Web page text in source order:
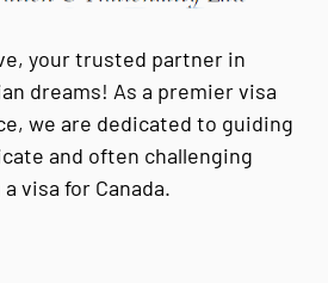
your trusted partner in
dreams! As a premier visa
we are dedicated to guiding
and often challenging
visa for Canada.